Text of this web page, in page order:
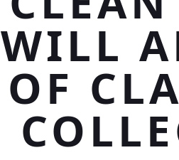
WILL
OF